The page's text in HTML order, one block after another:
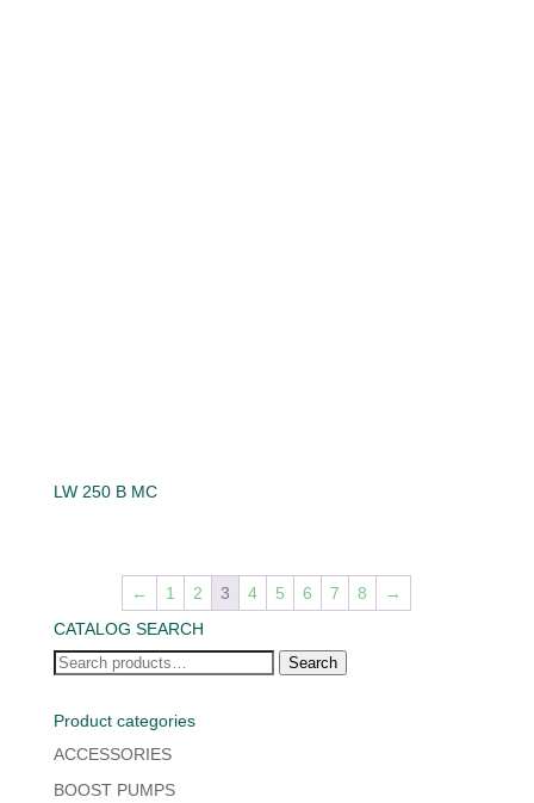
LW 250 B MC
← 1 2 3 4 5 6 7 8
→
CATALOG SEARCH
Search
Search
Product categories
ACCESSORIES
BOOST PUMPS